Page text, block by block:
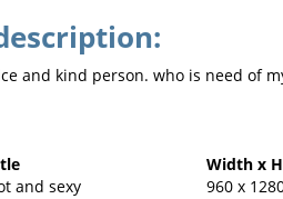
and kind person. who is need of
Width x
and sexy 960 x